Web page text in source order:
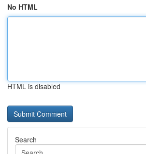
No HTML
HTML is disabled
Search